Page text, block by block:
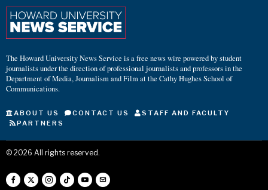
The Howard University News Service is a free news wire powered by student
journalists under the direction of professional journalists and professors in the
Department of Media, Journalism and Film at the Cathy Hughes School of
Communications.
ABOUT US CONTACT US
STAFF AND FACULTY
PARTNERS
© 2026 All rights reserved.